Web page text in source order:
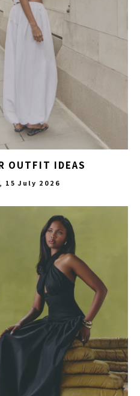
OUTFIT IDEAS
15 July 2026